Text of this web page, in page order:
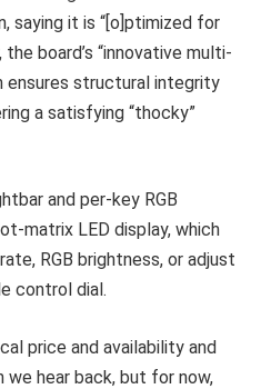
saying it is “[o]ptimized for
board’s “innovative multi-
ensures structural integrity
a satisfying “thocky”
and per-key RGB
matrix LED display, which
RGB brightness, or adjust
control dial.
price and availability and
hear back, but for now,